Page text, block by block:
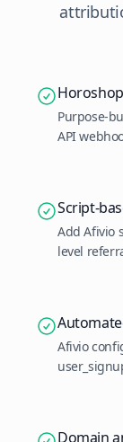
Purpose-
API
Script-
Add Afivio
level
Afivio
Domain